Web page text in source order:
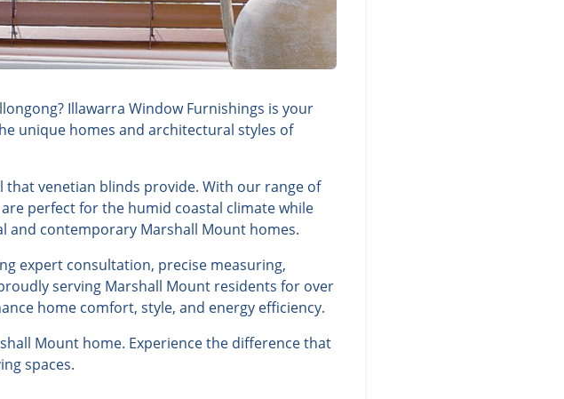
Illawarra Window Furnishings is your
unique homes and architectural styles of
venetian blinds provide. With our range of
perfect for the humid coastal climate while
contemporary Marshall Mount homes.
expert consultation, precise measuring,
serving Marshall Mount residents for over
home comfort, style, and energy efficiency.
Mount home. Experience the difference that
spaces.